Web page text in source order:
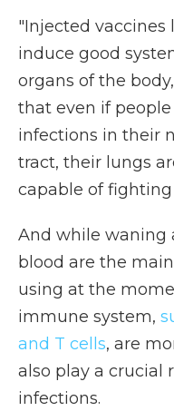
"Injected vaccines
induce good
organs of the
that even if
infections in their
tract, their lungs
capable of
And while waning
blood are the
using at the
immune system,
and T cells, are
also play a crucial
infections.